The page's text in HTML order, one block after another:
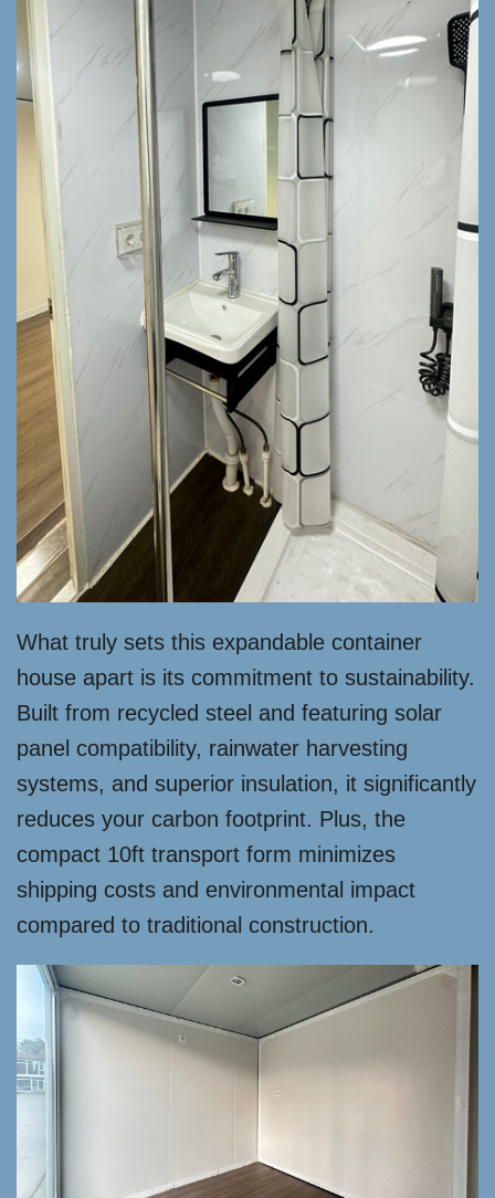
What truly sets this expandable container
house apart is its commitment to sustainability.
Built from recycled steel and featuring solar
panel compatibility, rainwater harvesting
systems, and superior insulation, it significantly
reduces your carbon footprint. Plus, the
compact 10ft transport form minimizes
shipping costs and environmental impact
compared to traditional construction.